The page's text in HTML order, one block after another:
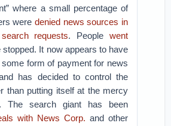
where a small percentage of
were denied news sources in
requests. People went
stopped. It now appears to have
form of payment for news
has decided to control the
than putting itself at the mercy
The search giant has been
with News Corp. and other